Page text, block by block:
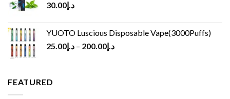
د.إ30.00
YUOTO Luscious Disposable Vape(3000Puffs)
د.إ25.00 – د.إ200.00
FEATURED